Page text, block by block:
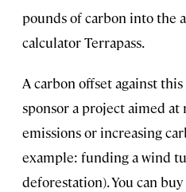
pounds of carbon into the
calculator Terrapass.
A carbon offset against
sponsor a project aimed at
emissions or increasing
example: funding a wind
deforestation). You can